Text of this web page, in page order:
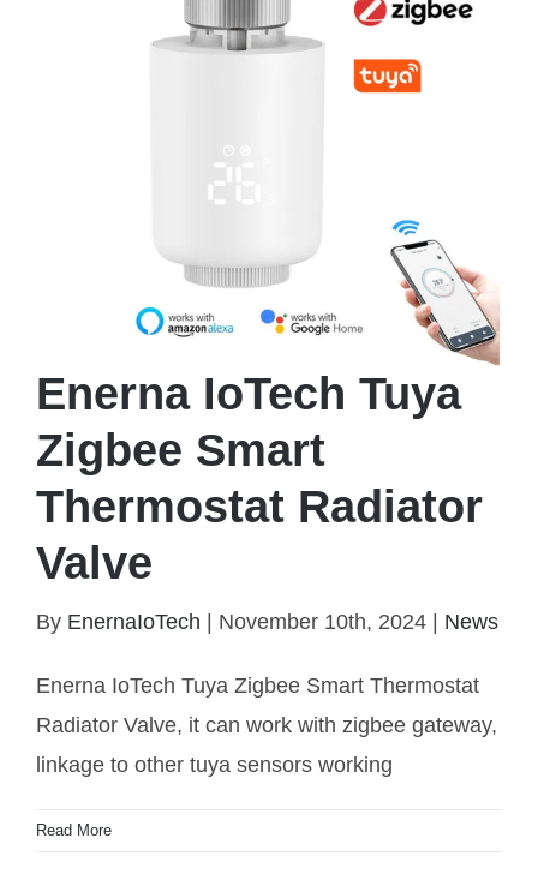
Enerna IoTech Tuya Zigbee Smart Thermostat
Enerna IoTech Tuya
Zigbee Smart
Thermostat Radiator
Valve
By EnernaIoTech November 10th, 2024 News
Enerna IoTech Tuya Zigbee Smart Thermostat
Radiator Valve, it can work with zigbee gateway,
linkage to other tuya sensors working
Read More